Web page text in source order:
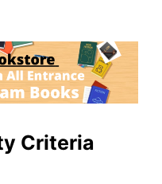
Criteria